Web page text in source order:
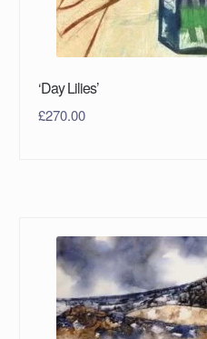
‘Day Lilies’
£270.00